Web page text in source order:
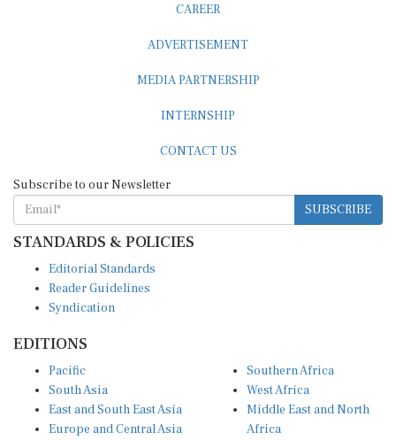
CAREER
ADVERTISEMENT
MEDIA PARTNERSHIP
INTERNSHIP
CONTACT US
Subscribe to our Newsletter
SUBSCRIBE
STANDARDS & POLICIES
Editorial Standards
Reader Guidelines
Syndication
EDITIONS
Pacific
South Asia
East and South East Asia
Europe and Central Asia
Southern Africa
West Africa
Middle East and North
Africa